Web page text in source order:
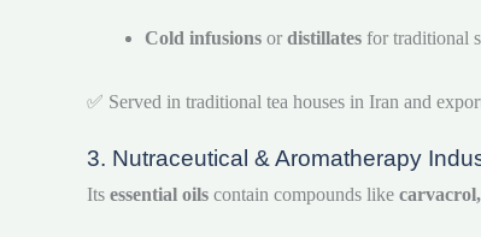
Cold infusions or distillates for traditional
✅ Served in traditional tea houses in Iran and
3. Nutraceutical & Aromatherapy
Its essential oils contain compounds like